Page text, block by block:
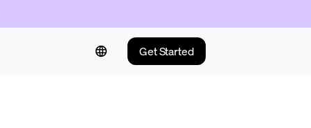
Get Started